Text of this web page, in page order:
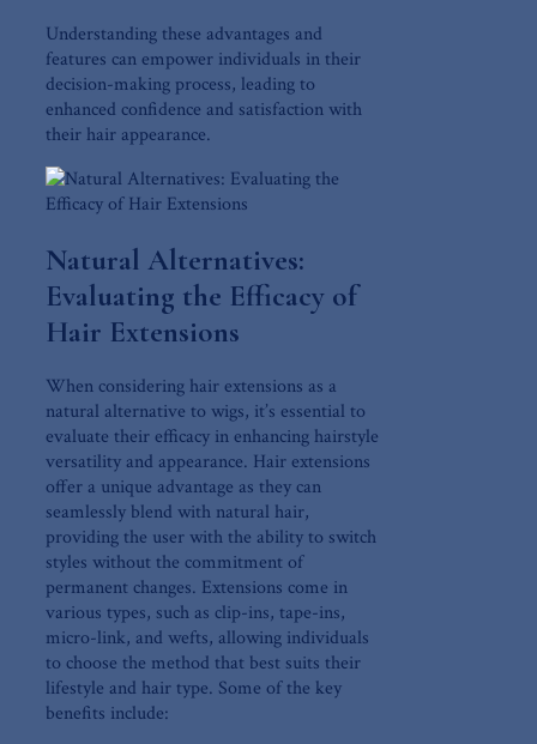
Understanding these advantages and
features can empower individuals in their
decision-making​ process, ‌leading to
enhanced confidence and satisfaction⁤ with
their hair‌ appearance.
Natural Alternatives:
Evaluating the Efficacy of ​
Hair Extensions
When⁢ considering hair extensions as a
natural alternative to wigs, it’s essential ‌to
evaluate their efficacy​ in enhancing hairstyle
versatility​ and appearance. Hair extensions
offer a unique advantage as they can
seamlessly blend with natural hair,
providing the​ user⁤ with the ability to switch
styles without the commitment of
permanent changes. Extensions come in
various types, such as‌ clip-ins, tape-ins,
‌micro-link,⁢ and wefts, allowing individuals
to choose the method that best‌ suits their
lifestyle and hair type.⁣ Some of the key
benefits include: